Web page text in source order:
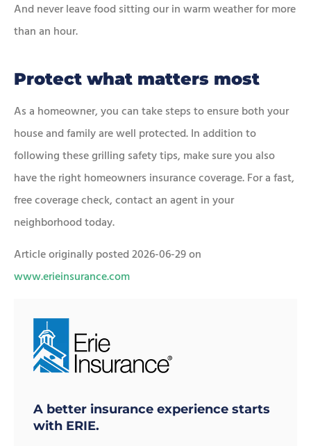
And never leave food sitting our in warm weather for more
than an hour.
Protect what matters most
As a homeowner, you can take steps to ensure both your
house and family are well protected. In addition to
following these grilling safety tips, make sure you also
have the right homeowners insurance coverage. For a fast,
free coverage check, contact an agent in your
neighborhood today.
Article originally posted2026-06-29on
www.erieinsurance.com
A better insurance experience starts
with ERIE.